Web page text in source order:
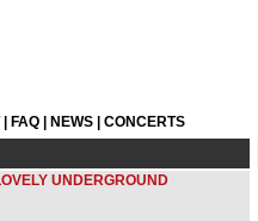
| FAQ NEWS
CONCERTS
UNDERGROUND